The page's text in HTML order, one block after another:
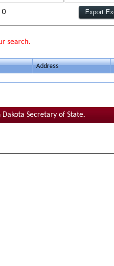
0
search.
Address
Secretary of State.